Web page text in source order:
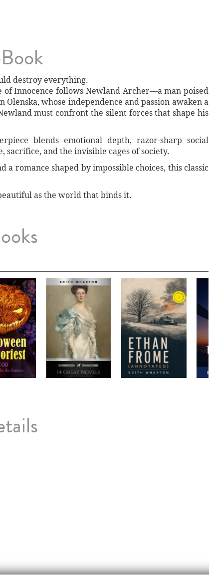
destroy everything.
of Innocence follows Newland Archer—a man poised
whose independence and passion awaken a
must confront the silent forces that shape his
blends emotional depth, razor-sharp social
sacrifice, and the invisible cages of society.
romance shaped by impossible choices, this classic
as the world that binds it.